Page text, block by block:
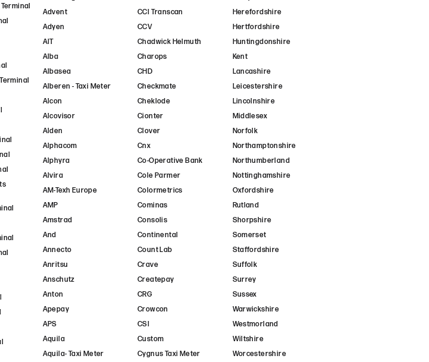
Advent
Adyen
AIT
Alba
Albasea
Alberen - Taxi Meter
Alcon
Alcovisor
Alden
Alphacom
Alphyra
Alvira
AM-Texh Europe
AMP
Amstrad
And
Annecto
Anritsu
Anschutz
Anton
Apepay
APS
Aquila
Aquila- Taxi Meter
CCI Transcan
CCV
Chadwick Helmuth
Charops
CHD
Checkmate
Cheklode
Cionter
Clover
Cnx
Co-Operative Bank
Cole Parmer
Colormetrics
Cominas
Consolis
Continental
Count Lab
Crave
Createpay
CRG
Crowcon
CSI
Custom
Cygnus Taxi Meter
Herefordshire
Hertfordshire
Huntingdonshire
Kent
Lancashire
Leicestershire
Lincolnshire
Middlesex
Norfolk
Northamptonshire
Northumberland
Nottinghamshire
Oxfordshire
Rutland
Shorpshire
Somerset
Staffordshire
Suffolk
Surrey
Sussex
Warwickshire
Westmorland
Wiltshire
Worcestershire